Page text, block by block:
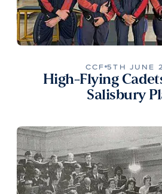
CCF 5TH JUNE
High-Flying
Salisbury